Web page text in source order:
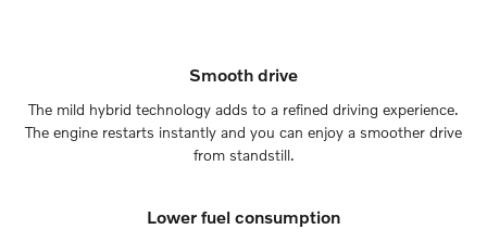
Smooth drive
The mild hybrid technology adds to a refined driving experience.
The engine restarts instantly and you can enjoy a smoother drive
from standstill.
Lower fuel consumption